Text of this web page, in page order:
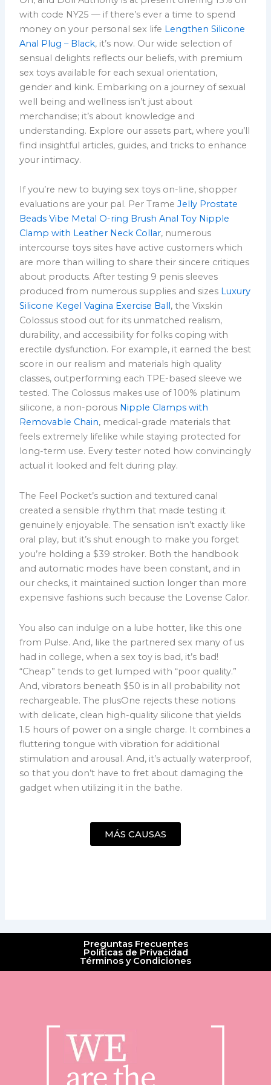
with code NY25 — if there’s ever a time to spend
money on your personal sex life Lengthen Silicone
Anal Plug – Black, it’s now. Our wide selection of
sensual delights reflects our beliefs, with premium
sex toys available for each sexual orientation,
gender and kink. Embarking on a journey of sexual
well being and wellness isn’t just about
merchandise; it’s about knowledge and
understanding. Explore our assets part, where you’ll
find insightful articles, guides, and tricks to enhance
your intimacy.
If you’re new to buying sex toys on-line, shopper
evaluations are your pal. Per TrameJelly Prostate
Beads Vibe Metal O-ring Brush Anal Toy Nipple
Clamp with Leather Neck Collar, numerous
intercourse toys sites have active customers which
are more than willing to share their sincere critiques
about products. After testing 9 penis sleeves
produced from numerous supplies and sizes Luxury
Silicone Kegel Vagina Exercise Ball , the Vixskin
Colossus stood out for its unmatched realism,
durability, and accessibility for folks coping with
erectile dysfunction. For example, it earned the best
score in our realism and materials high quality
classes, outperforming each TPE-based sleeve we
tested. The Colossus makes use of 100% platinum
silicone, a non-porous Nipple Clamps with
Removable Chain, medical-grade materials that
feels extremely lifelike while staying protected for
long-term use. Every tester noted how convincingly
actual it looked and felt during play.
The Feel Pocket’s suction and textured canal
created a sensible rhythm that made testing it
genuinely enjoyable. The sensation isn’t exactly like
oral play, but it’s shut enough to make you forget
you’re holding a $39 stroker. Both the handbook
and automatic modes have been constant, and in
our checks, it maintained suction longer than more
expensive fashions such because the Lovense Calor.
You also can indulge on a lube hotter, like this one
from Pulse. And, like the partnered sex many of us
had in college, when a sex toy is bad, it’s bad!
“Cheap” tends to get lumped with “poor quality.”
And, vibrators beneath $50 is in all probability not
rechargeable. The plusOne rejects these notions
with delicate, clean high-quality silicone that yields
1.5 hours of power on a single charge. It combines a
fluttering tongue with vibration for additional
stimulation and arousal. And, it’s actually waterproof,
so that you don’t have to fret about damaging the
gadget when utilizing it in the bathe.
MÁS CAUSAS
Preguntas Frecuentes
Políticas de Privacidad
Términos y Condiciones